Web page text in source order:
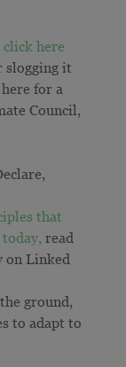
click here
slogging it
for a
Council,
that
read
on Linked
ground,
to adapt to